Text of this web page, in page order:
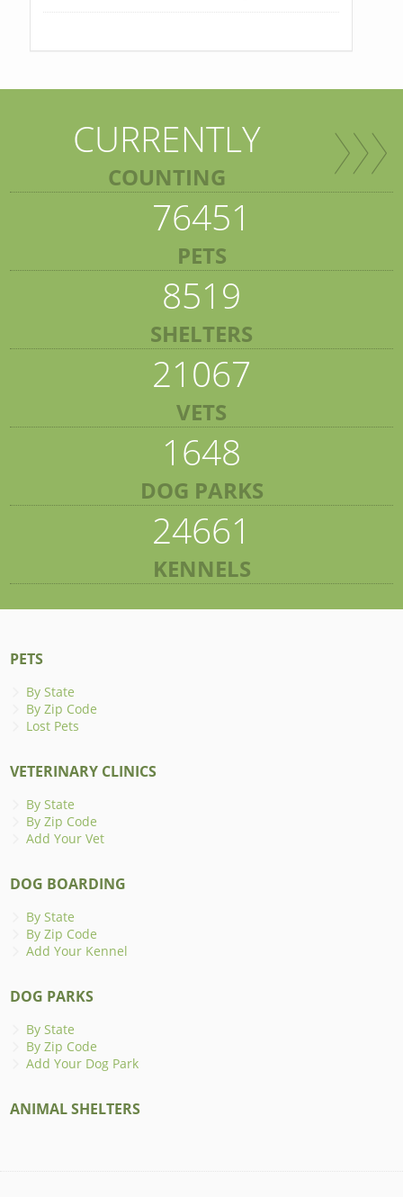
CURRENTLY
COUNTING
76451
PETS
8519
SHELTERS
21067
VETS
1648
DOG PARKS
24661
KENNELS
PETS
By State
By Zip Code
Lost Pets
VETERINARY CLINICS
By State
By Zip Code
Add Your Vet
DOG BOARDING
By State
By Zip Code
Add Your Kennel
DOG PARKS
By State
By Zip Code
Add Your Dog Park
ANIMAL SHELTERS